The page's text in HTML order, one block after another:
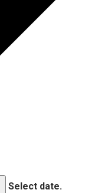
Select date.